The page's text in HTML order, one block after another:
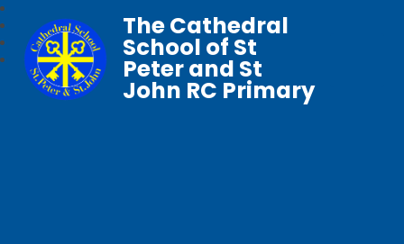
The Cathedral
School of St
Peter and St
John RC Primary